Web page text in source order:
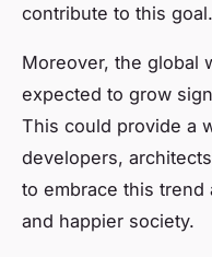
contribute to this goal.
Moreover, the global
expected to grow
This could provide a
developers,
to embrace this
and happier society.